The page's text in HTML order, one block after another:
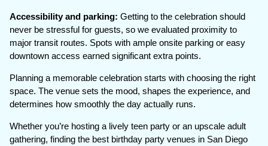
Accessibility and parking: Getting to the celebration should
never be stressful for guests, so we evaluated proximity to
major transit routes. Spots with ample onsite parking or easy
downtown access earned significant extra points.
Planning a memorable celebration starts with choosing the right
space. The venue sets the mood, shapes the experience, and
determines how smoothly the day actually runs.
Whether you’re hosting a lively teen party or an upscale adult
gathering, finding the best birthday party venues in San Diego